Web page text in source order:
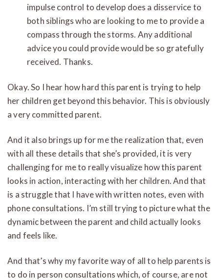
impulse control to develop does a disservice to
both siblings who are looking to me to provide a
compass through the storms. Any additional
advice you could provide would be so gratefully
received. Thanks.
Okay. So I hear how hard this parent is trying to help
her children get beyond this behavior. This is obviously
a very committed parent.
And it also brings up for me the realization that, even
with all these details that she’s provided, it is very
challenging for me to really visualize how this parent
looks in action, interacting with her children. And that
is a struggle that I have with written notes, even with
phone consultations. I’m still trying to picture what the
dynamic between the parent and child actually looks
and feels like.
And that’s why my favorite way of all to help parents is
to do in person consultations which, of course, are not